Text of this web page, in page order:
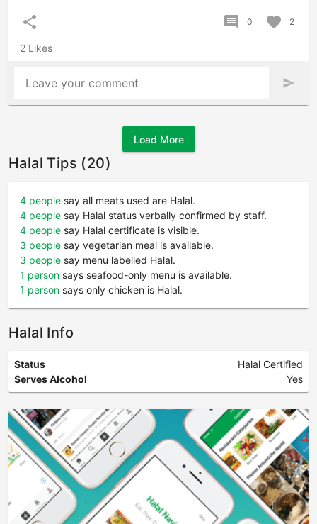
share comment 0 favorite 2
2 Likes
Leave your comment send
Load More
Halal Tips (20)
4 people say all meats used are Halal.
4 people say Halal status verbally confirmed by staff.
4 people say Halal certificate is visible.
3 people say vegetarian meal is available.
3 people say menu labelled Halal.
1 person says seafood-only menu is available.
1 person says only chicken is Halal.
Halal Info
Status
Halal Certified
Serves Alcohol
Yes